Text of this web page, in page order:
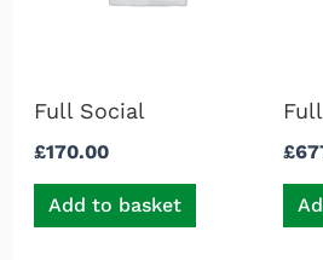
Full Social
£170.00
Add to basket
£